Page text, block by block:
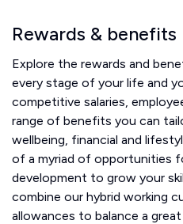
Rewards & benefits
Explore the rewards and
every stage of your life and
competitive salaries,
range of benefits you can
wellbeing, financial and
of a myriad of opportunities
development to grow your
combine our hybrid working
allowances to balance a